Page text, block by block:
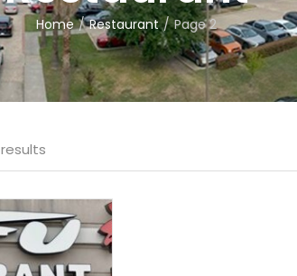
Home Restaurant Page 2
results
by
average
rating